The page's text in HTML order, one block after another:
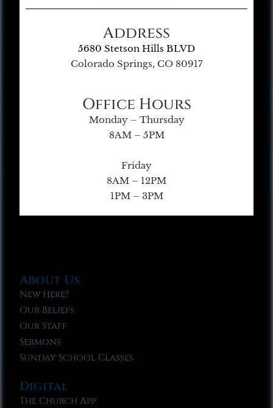
Address
5680 Stetson Hills BLVD
Colorado Springs, CO 80917
Office Hours
Monday – Thursday
8AM – 5PM
Friday
8AM – 12PM
1PM – 3PM
About Us
New Here?
Our Beliefs
Our Staff
Sermons
Sunday School Classes
Digital
The Church App